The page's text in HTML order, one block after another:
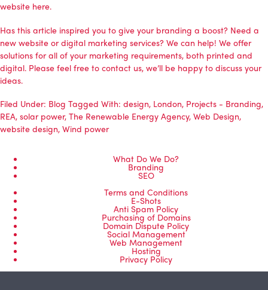
website here.
Has this article inspired you to give your branding a boost? Need a
new website or digital marketing services? We can help! We offer
solutions for all of your marketing requirements, both printed and
digital. Please feel free to contact us, we’ll be happy to discuss your
ideas.
Filed Under: Blog Tagged With: design, London, Projects - Branding,
REA, solar power, The Renewable Energy Agency, Web Design,
website design, Wind power
What Do We Do?
Branding
SEO
Terms and Conditions
E-Shots
Anti Spam Policy
Purchasing of Domains
Domain Dispute Policy
Social Management
Web Management
Hosting
Privacy Policy